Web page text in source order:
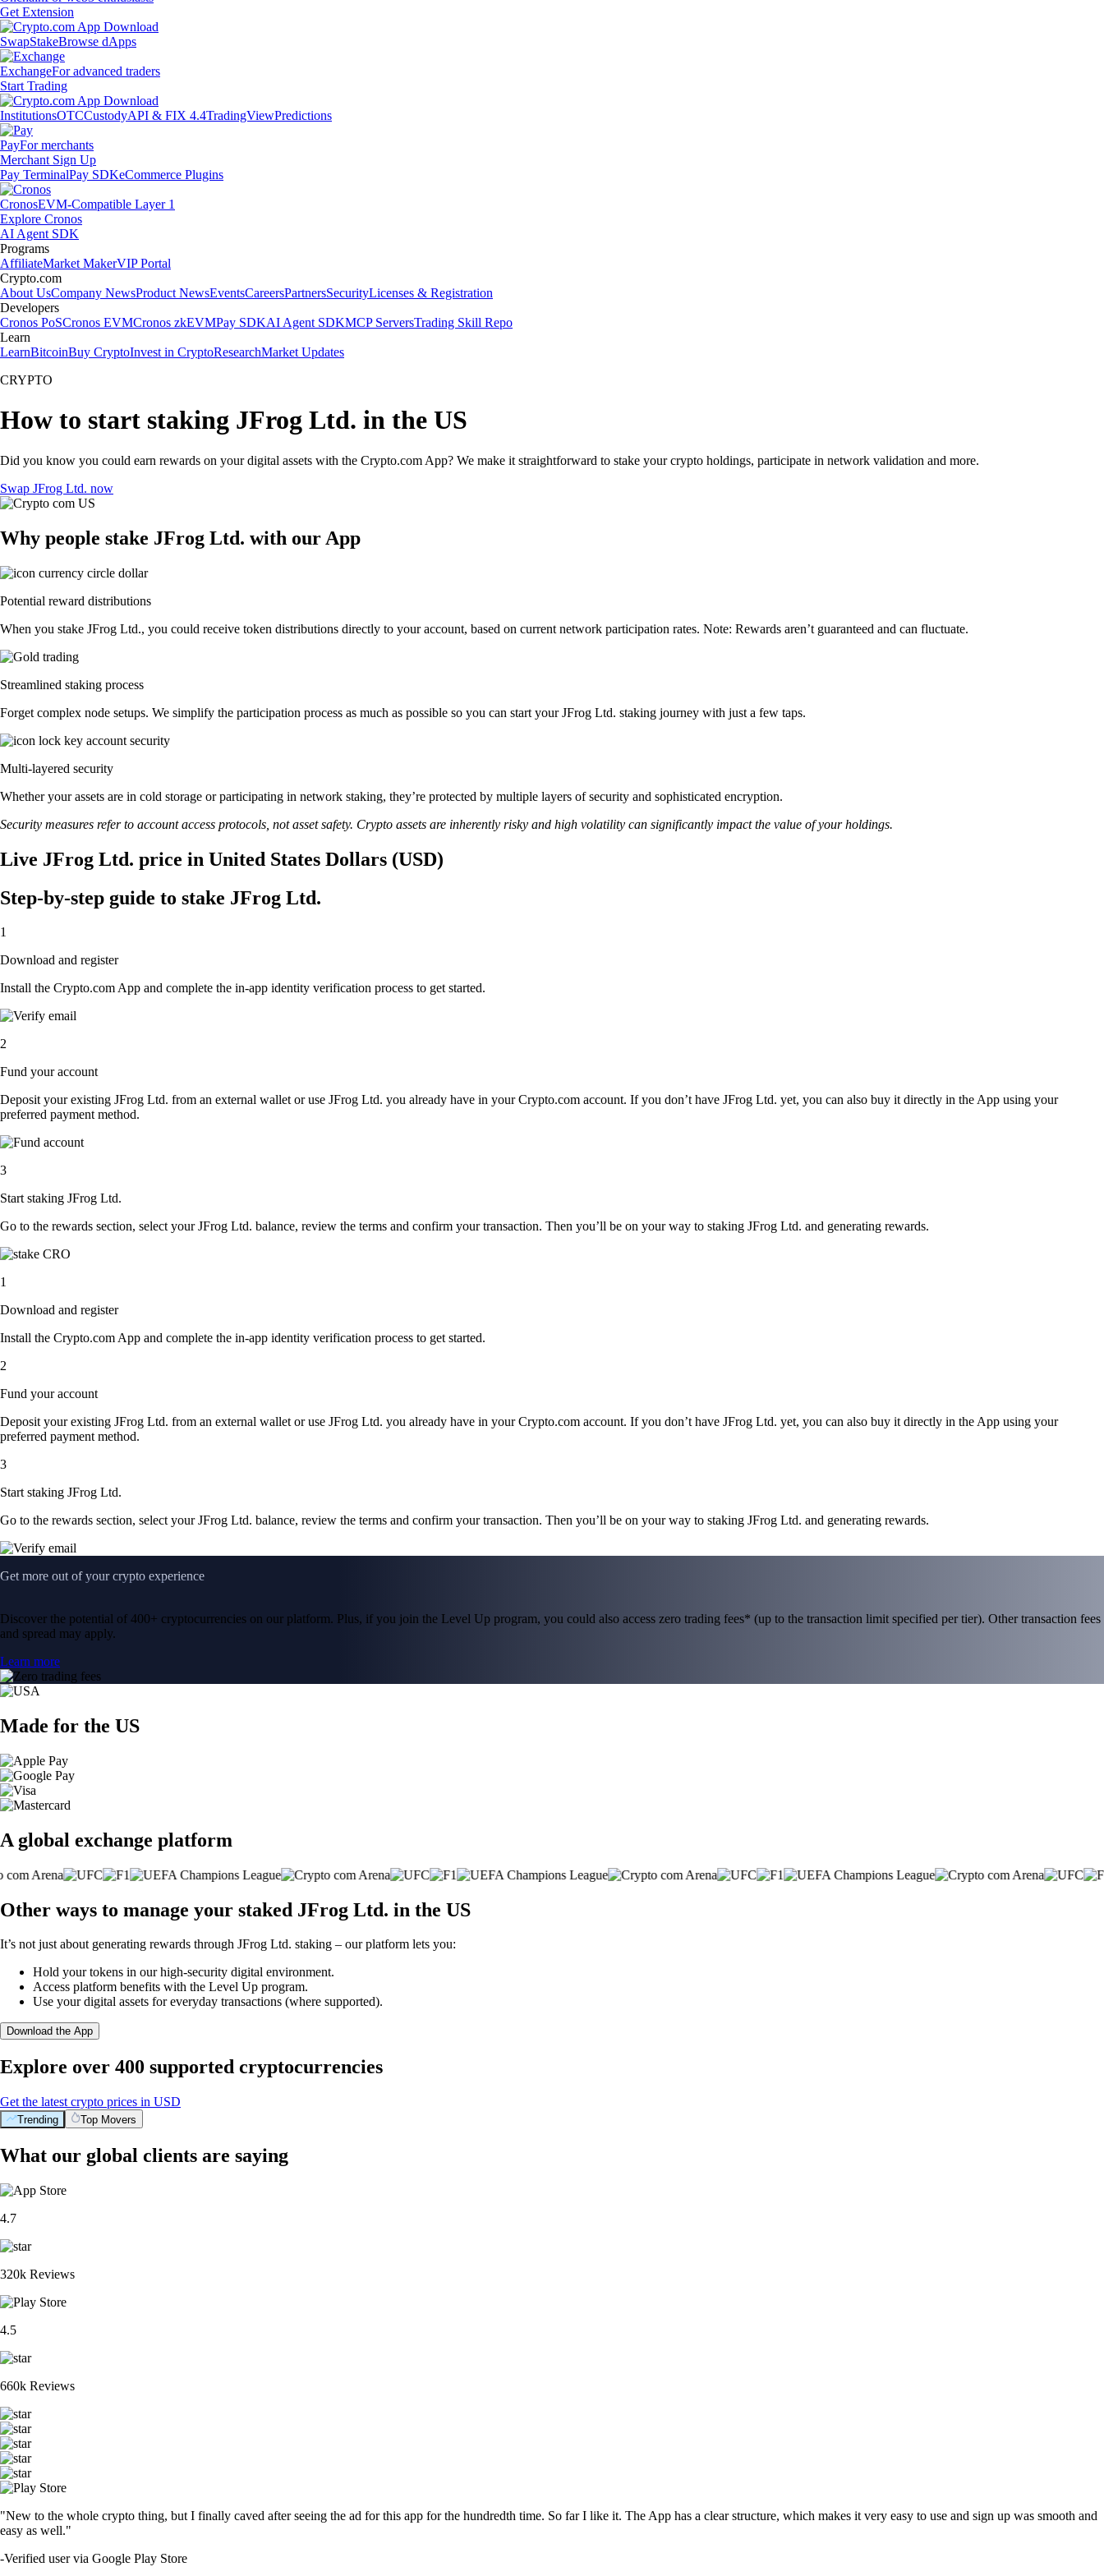
Get Extension
SwapStakeBrowse dApps
ExchangeFor advanced traders
Start Trading
InstitutionsOTCCustodyAPI & FIX 4.4TradingViewPredictions
PayFor merchants
Merchant Sign Up
Pay TerminalPay SDKeCommerce Plugins
CronosEVM-Compatible Layer 1
Explore Cronos
AI Agent SDK
Programs
AffiliateMarket MakerVIP Portal
Crypto.com
About UsCompany NewsProduct NewsEventsCareersPartnersSecurityLicenses & Registration
Developers
Cronos PoSCronos EVMCronos zkEVMPay SDKAI Agent SDKMCP ServersTrading Skill Repo
Learn
LearnBitcoinBuy CryptoInvest in CryptoResearchMarket Updates
CRYPTO
How to start staking JFrog Ltd. in the US
Did you know you could earn rewards on your digital assets with the Crypto.com App? We make it straightforward to stake your crypto holdings, participate in network validation and more.
Swap JFrog Ltd. now
Why people stake JFrog Ltd. with our App
Potential reward distributions
When you stake JFrog Ltd., you could receive token distributions directly to your account, based on current network participation rates. Note: Rewards aren’t guaranteed and can fluctuate.
Streamlined staking process
Forget complex node setups. We simplify the participation process as much as possible so you can start your JFrog Ltd. staking journey with just a few taps.
Multi-layered security
Whether your assets are in cold storage or participating in network staking, they’re protected by multiple layers of security and sophisticated encryption.
Security measures refer to account access protocols, not asset safety. Crypto assets are inherently risky and high volatility can significantly impact the value of your holdings.
Live JFrog Ltd. price in United States Dollars (USD)
Step-by-step guide to stake JFrog Ltd.
1
Download and register
Install the Crypto.com App and complete the in-app identity verification process to get started.
2
Fund your account
Deposit your existing JFrog Ltd. from an external wallet or use JFrog Ltd. you already have in your Crypto.com account. If you don’t have JFrog Ltd. yet, you can also buy it directly in the App using your
preferred payment method.
3
Start staking JFrog Ltd.
Go to the rewards section, select your JFrog Ltd. balance, review the terms and confirm your transaction. Then you’ll be on your way to staking JFrog Ltd. and generating rewards.
1
Download and register
Install the Crypto.com App and complete the in-app identity verification process to get started.
2
Fund your account
Deposit your existing JFrog Ltd. from an external wallet or use JFrog Ltd. you already have in your Crypto.com account. If you don’t have JFrog Ltd. yet, you can also buy it directly in the App using your
preferred payment method.
3
Start staking JFrog Ltd.
Go to the rewards section, select your JFrog Ltd. balance, review the terms and confirm your transaction. Then you’ll be on your way to staking JFrog Ltd. and generating rewards.
Get more out of your crypto experience
Discover the potential of 400+ cryptocurrencies on our platform. Plus, if you join the Level Up program, you could also access zero trading fees* (up to the transaction limit specified per tier). Other transaction fees
and spread may apply.
Learn more
Made for the US
A global exchange platform
Other ways to manage your staked JFrog Ltd. in the US
It’s not just about generating rewards through JFrog Ltd. staking – our platform lets you:
Hold your tokens in our high-security digital environment.
Access platform benefits with the Level Up program.
Use your digital assets for everyday transactions (where supported).
Download the App
Explore over 400 supported cryptocurrencies
Get the latest crypto prices in USD
Trending Top Movers
What our global clients are saying
4.7
320k Reviews
4.5
660k Reviews
"New to the whole crypto thing, but I finally caved after seeing the ad for this app for the hundredth time. So far I like it. The App has a clear structure, which makes it very easy to use and sign up was smooth and
easy as well."
-Verified user via Google Play Store